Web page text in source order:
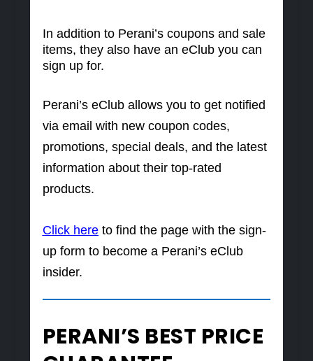
In addition to Perani’s coupons and sale
items, they also have an eClub you can
sign up for.
Perani’s eClub allows you to get notified
via email with new coupon codes,
promotions, special deals, and the latest
information about their top-rated
products.
Click hereto find the page with the sign-
up form to become a Perani’s eClub
insider.
PERANI’S BEST PRICE